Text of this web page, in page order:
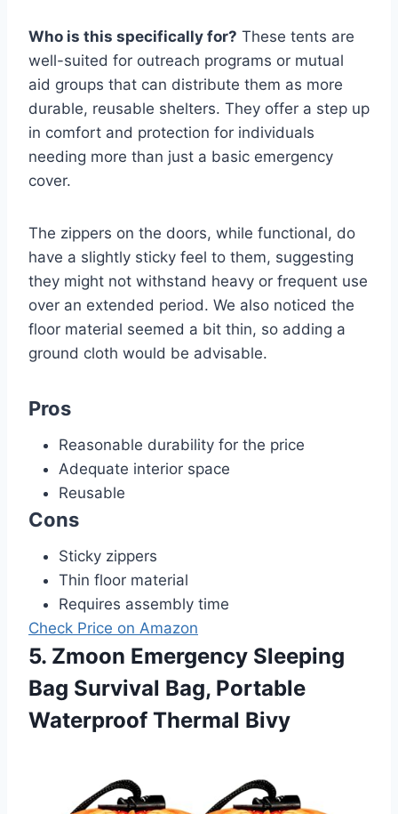
Who is this specifically for? These tents are
well-suited for outreach programs or mutual
aid groups that can distribute them as more
durable, reusable shelters. They offer a step up
in comfort and protection for individuals
needing more than just a basic emergency
cover.
The zippers on the doors, while functional, do
have a slightly sticky feel to them, suggesting
they might not withstand heavy or frequent use
over an extended period. We also noticed the
floor material seemed a bit thin, so adding a
ground cloth would be advisable.
Pros
Reasonable durability for the price
Adequate interior space
Reusable
Cons
Sticky zippers
Thin floor material
Requires assembly time
Check Price on Amazon
5. Zmoon Emergency Sleeping
Bag Survival Bag, Portable
Waterproof Thermal Bivy